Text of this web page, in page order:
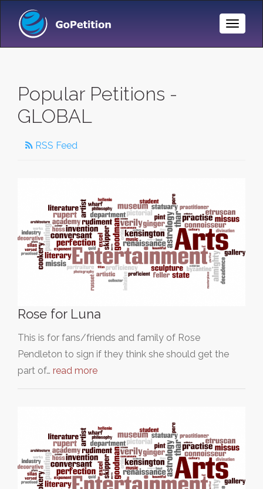
Toggle
Popular Petitions -
GLOBAL
RSS Feed
Rose for Luna
This is for fans/friends and family of Rose
Pendleton to sign if they think she should get the
part of… read more